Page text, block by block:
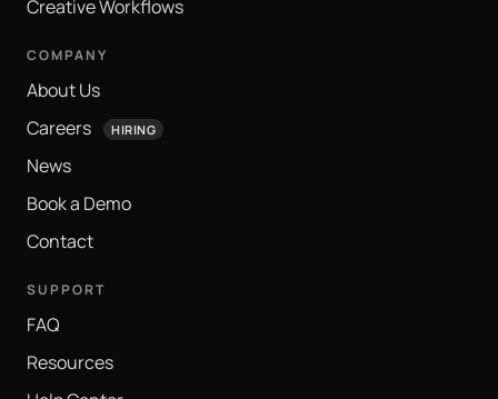
Creative Workflows
COMPANY
About Us
Careers
HIRING
News
Book a Demo
Contact
SUPPORT
FAQ
Resources